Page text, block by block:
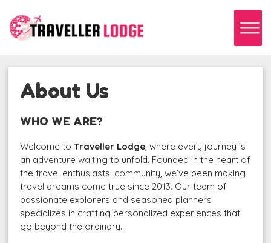
About Us
WHO WE ARE?
Welcome toTraveller Lodge, where every journey is
an adventure waiting to unfold. Founded in the heart of
the travel enthusiasts’ community, we’ve been making
travel dreams come true since 2013. Our team of
passionate explorers and seasoned planners
specializes in crafting personalized experiences that
go beyond the ordinary.